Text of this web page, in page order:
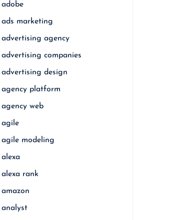
adobe
ads marketing
advertising agency
advertising companies
advertising design
agency platform
agency web
agile
agile modeling
alexa
alexa rank
amazon
analyst